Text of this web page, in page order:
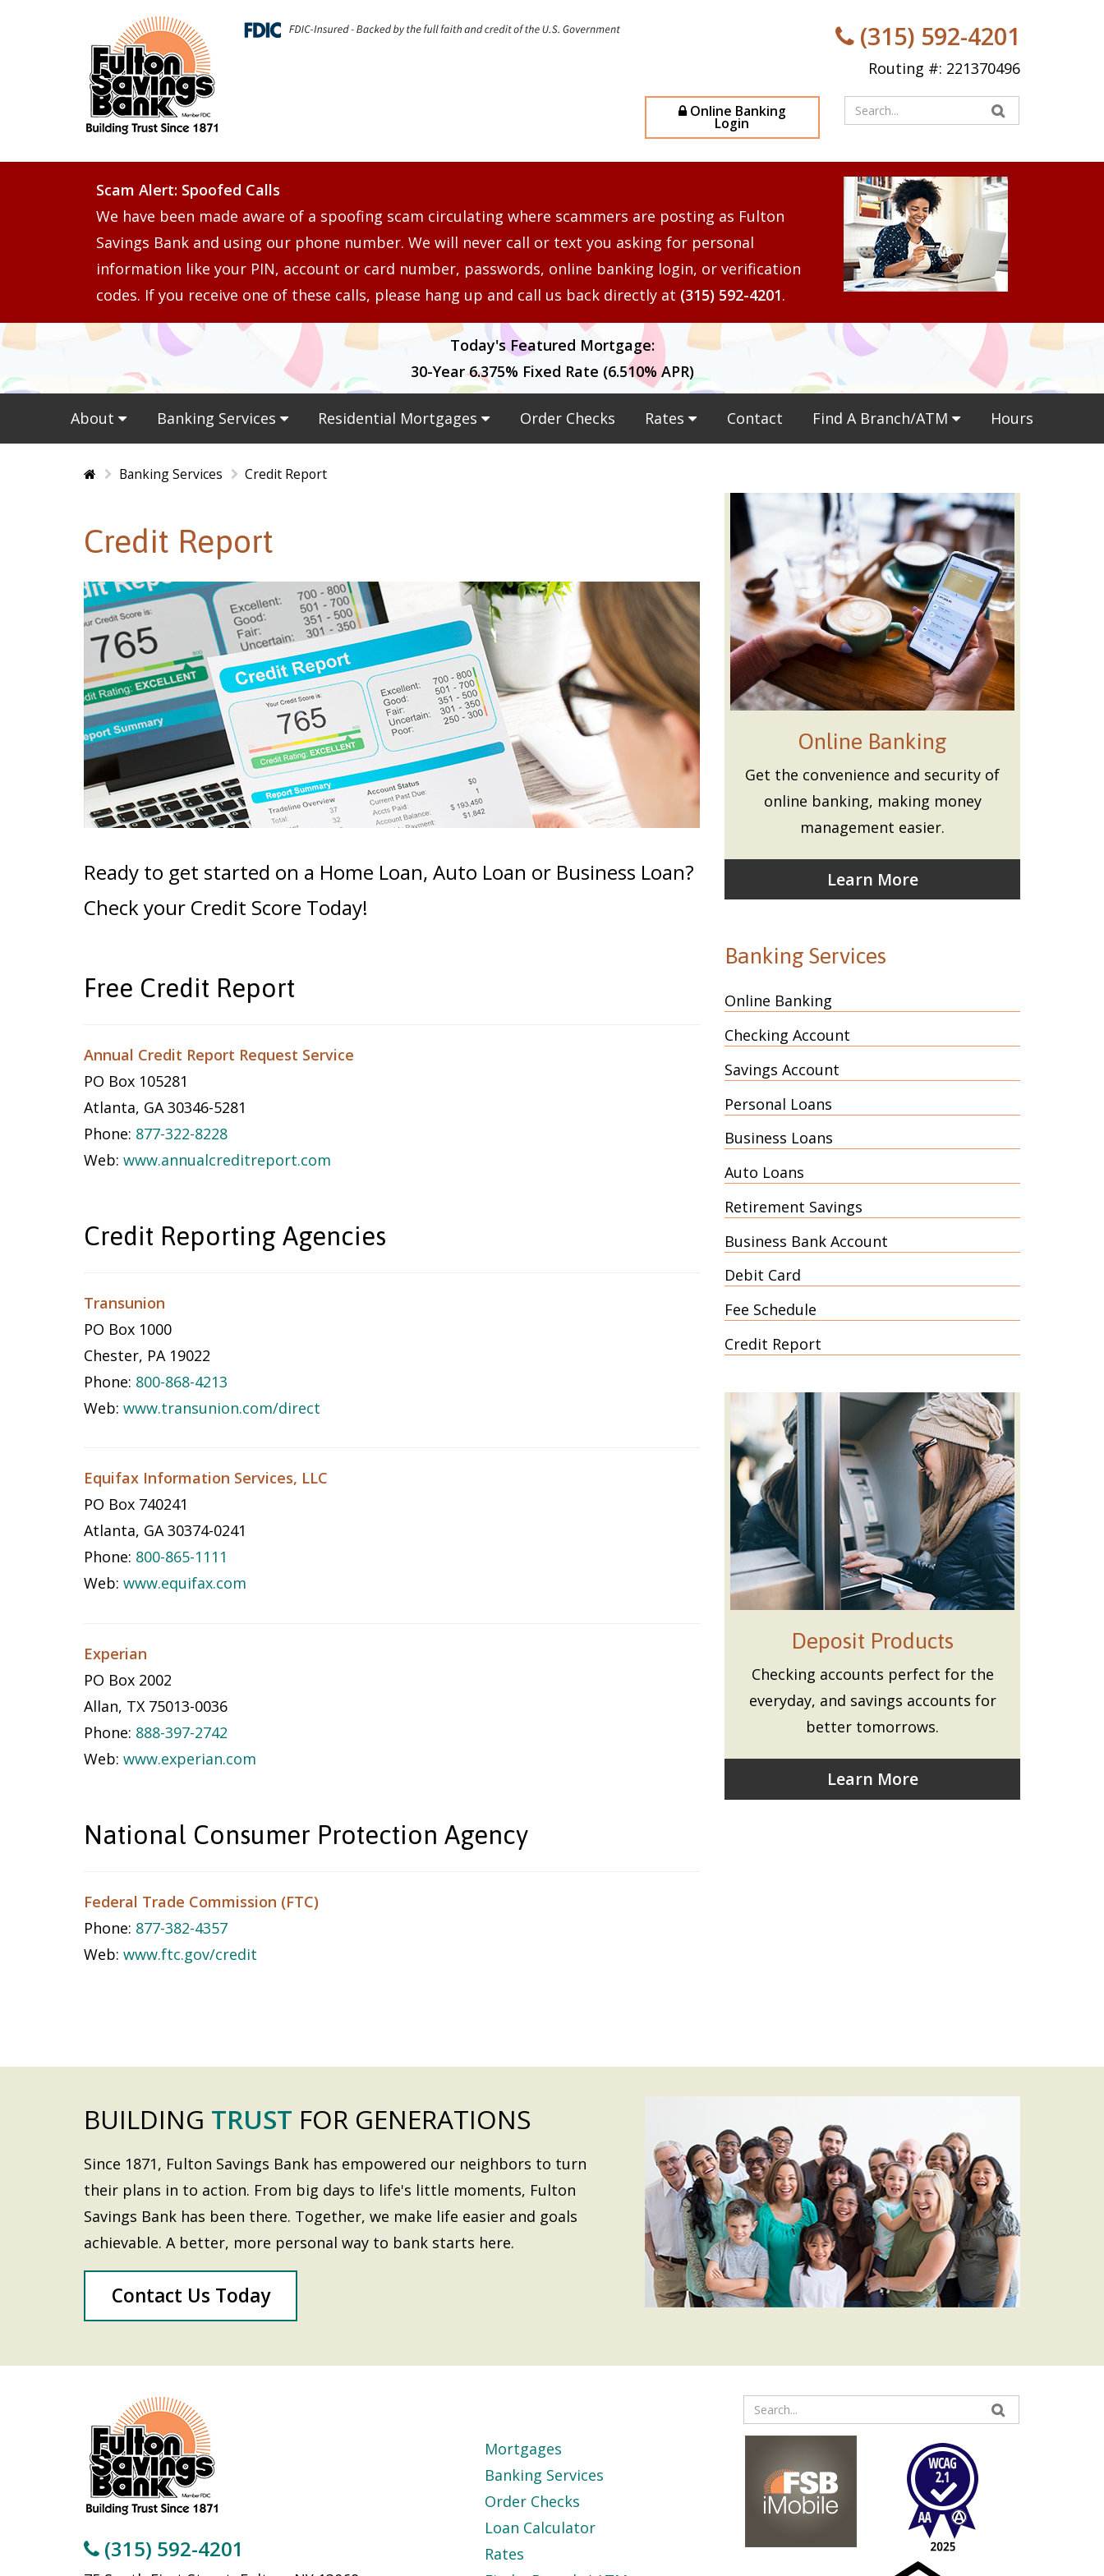
(315) 592-4201
Routing #: 221370496
Online Banking
Login
Enter
search
terms
Scam Alert: Spoofed Calls
We have been made aware of a spoofing scam circulating where scammers are posting as Fulton
Savings Bank and using our phone number. We will never call or text you asking for personal
information like your PIN, account or card number, passwords, online banking login, or verification
codes. If you receive one of these calls, please hang up and call us back directly at (315) 592-4201.
Today's Featured Mortgage:
30-Year 6.375% Fixed Rate (6.510% APR)
About Banking Services Residential Mortgages Order Checks Rates Contact Find A Branch/ATM Hours
HomeBanking Services Credit Report
Credit Report
Ready to get started on a Home Loan, Auto Loan or Business Loan?
Check your Credit Score Today!
Free Credit Report
Annual Credit Report Request Service
PO Box 105281
Atlanta, GA 30346-5281
Phone: 877-322-8228
Web: www.annualcreditreport.com
Credit Reporting Agencies
Transunion
PO Box 1000
Chester, PA 19022
Phone: 800-868-4213
Web: www.transunion.com/direct
Equifax Information Services, LLC
PO Box 740241
Atlanta, GA 30374-0241
Phone: 800-865-1111
Web: www.equifax.com
Experian
PO Box 2002
Allan, TX 75013-0036
Phone: 888-397-2742
Web: www.experian.com
National Consumer Protection Agency
Federal Trade Commission (FTC)
Phone: 877-382-4357
Web: www.ftc.gov/credit
Online Banking
Get the convenience and security of
online banking, making money
management easier.
Learn More
Banking Services
Online Banking
Checking Account
Savings Account
Personal Loans
Business Loans
Auto Loans
Retirement Savings
Business Bank Account
Debit Card
Fee Schedule
Credit Report
Deposit Products
Checking accounts perfect for the
everyday, and savings accounts for
better tomorrows.
Learn More
BUILDING TRUST FOR GENERATIONS
Since 1871, Fulton Savings Bank has empowered our neighbors to turn
their plans in to action. From big days to life's little moments, Fulton
Savings Bank has been there. Together, we make life easier and goals
achievable. A better, more personal way to bank starts here.
Contact Us Today
(315) 592-4201
Enter
your
terms
Mortgages
Banking Services
Order Checks
Loan Calculator
Rates